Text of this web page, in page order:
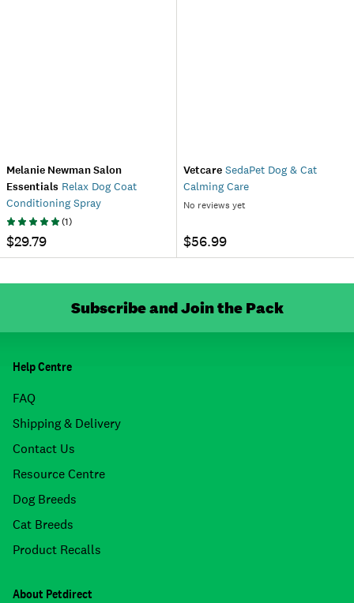
Melanie Newman Salon
Essentials Relax Dog Coat
Conditioning Spray
(1)
$29.79
Vetcare SedaPet Dog & Cat
Calming Care
No reviews yet
$56.99
Subscribe and Join the Pack
Help Centre
FAQ
Shipping & Delivery
Contact Us
Resource Centre
Dog Breeds
Cat Breeds
Product Recalls
About Petdirect